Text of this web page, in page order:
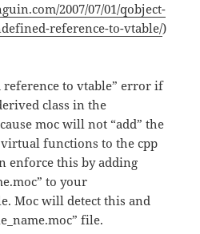
2007/07/01/qobject-
reference-to-vtable/)
reference to vtable” error if
class in the
moc will not “add” the
functions to the cpp
enforce this by adding
to your
Moc will detect this and
file.